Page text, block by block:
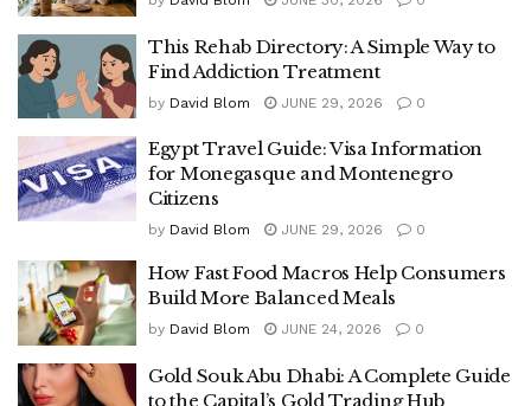
This Rehab Directory: A Simple Way to
Find Addiction Treatment
by David Blom JUNE 29, 2026 0
Egypt Travel Guide: Visa Information
for Monegasque and Montenegro
Citizens
by David Blom JUNE 29, 2026 0
How Fast Food Macros Help Consumers
Build More Balanced Meals
by David Blom JUNE 24, 2026 0
Gold Souk Abu Dhabi: A Complete Guide
to the Capital’s Gold Trading Hub